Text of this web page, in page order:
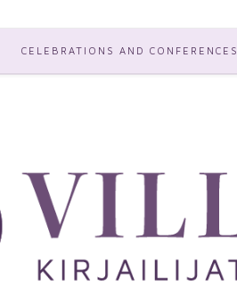
CELEBRATIONS AND CONFERENCES